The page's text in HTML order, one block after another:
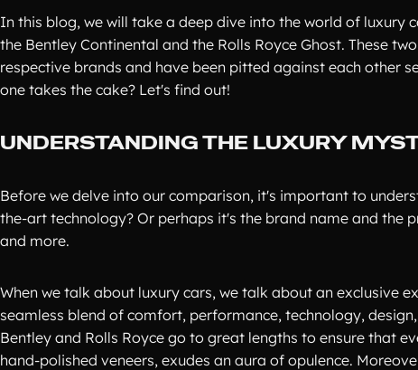
In this blog, we will take a deep dive into the world of
the Bentley Continental and the Rolls Royce Ghost. These
respective brands and have been pitted against each other
one takes the cake? Let's find out!
UNDERSTANDING THE LUXURY
Before we delve into our comparison, it's important to
the-art technology? Or perhaps it's the brand name and the
and more.
When we talk about luxury cars, we talk about an exclusive
seamless blend of comfort, performance, technology,
Bentley and Rolls Royce go to great lengths to ensure that
hand-polished veneers, exudes an aura of opulence.